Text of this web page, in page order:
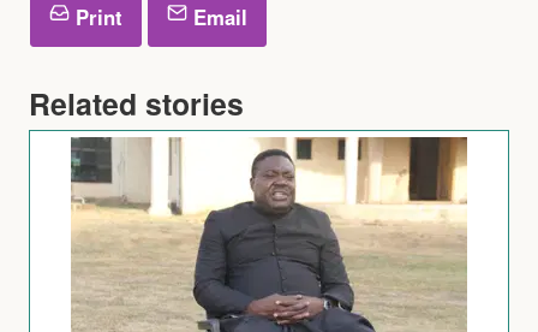
Print Email
Related stories